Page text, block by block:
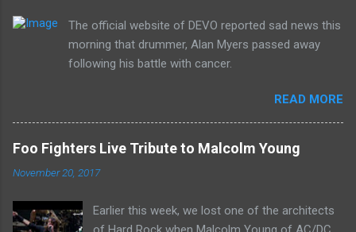
first generation hard rock and a blue print of the
future for the genre of heavy metal.
The official website of DEVO reported sad news this
morning that drummer, Alan Myers passed away
following his battle with cancer.
READ MORE
Foo Fighters Live Tribute to Malcolm Young
November 20, 2017
Earlier this week, we lost one of the architects